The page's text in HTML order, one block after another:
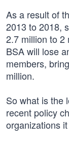
As a result of
2013 to 2018,
2.7 million to 2
BSA will lose
members,
million.
So what is the
recent policy
organizations